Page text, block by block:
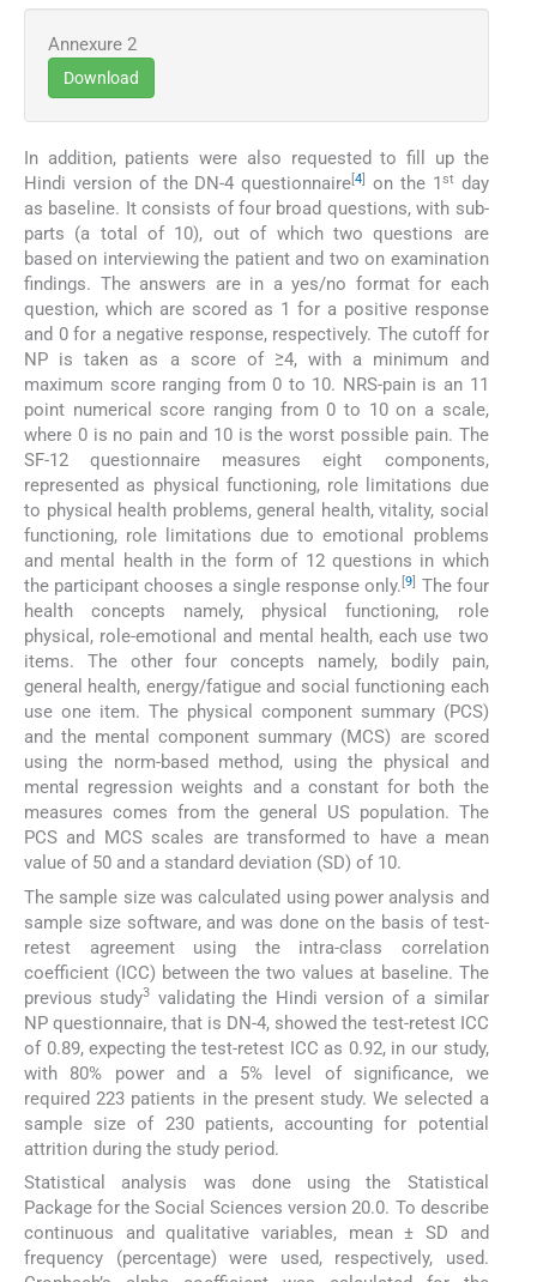
Annexure 2
Download
In addition, patients were also requested to fill up the
Hindi version of the DN-4 questionnaire[4] on the 1 st day
as baseline. It consists of four broad questions, with sub-
parts (a total of 10), out of which two questions are
based on interviewing the patient and two on examination
findings. The answers are in a yes/no format for each
question, which are scored as 1 for a positive response
and 0 for a negative response, respectively. The cutoff for
NP is taken as a score of ≥4, with a minimum and
maximum score ranging from 0 to 10. NRS-pain is an 11
point numerical score ranging from 0 to 10 on a scale,
where 0 is no pain and 10 is the worst possible pain. The
SF-12 questionnaire measures eight components,
represented as physical functioning, role limitations due
to physical health problems, general health, vitality, social
functioning, role limitations due to emotional problems
and mental health in the form of 12 questions in which
the participant chooses a single response only.[9] The four
health concepts namely, physical functioning, role
physical, role-emotional and mental health, each use two
items. The other four concepts namely, bodily pain,
general health, energy/fatigue and social functioning each
use one item. The physical component summary (PCS)
and the mental component summary (MCS) are scored
using the norm-based method, using the physical and
mental regression weights and a constant for both the
measures comes from the general US population. The
PCS and MCS scales are transformed to have a mean
value of 50 and a standard deviation (SD) of 10.
The sample size was calculated using power analysis and
sample size software, and was done on the basis of test-
retest agreement using the intra-class correlation
coefficient (ICC) between the two values at baseline. The
previous study3 validating the Hindi version of a similar
NP questionnaire, that is DN-4, showed the test-retest ICC
of 0.89, expecting the test-retest ICC as 0.92, in our study,
with 80% power and a 5% level of significance, we
required 223 patients in the present study. We selected a
sample size of 230 patients, accounting for potential
attrition during the study period.
Statistical analysis was done using the Statistical
Package for the Social Sciences version 20.0. To describe
continuous and qualitative variables, mean ± SD and
frequency (percentage) were used, respectively, used.